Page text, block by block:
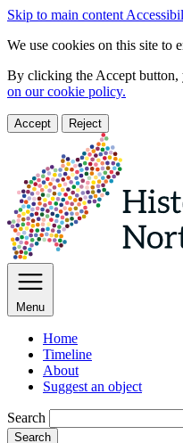
Skip to main content
We use cookies on this site to
By clicking the Accept button,
on our cookie policy.
Accept Reject
Menu
Home
Timeline
About
Suggest an object
Search
Search